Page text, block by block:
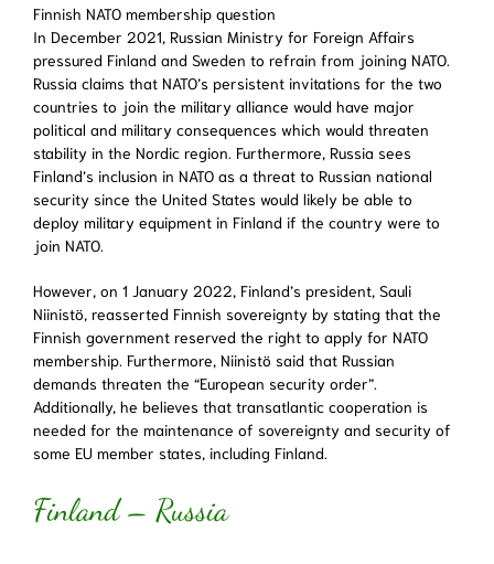
Finnish NATO membership question
In December 2021, Russian Ministry for Foreign Affairs
pressured Finland and Sweden to refrain from joining NATO.
Russia claims that NATO’s persistent invitations for the two
countries to join the military alliance would have major
political and military consequences which would threaten
stability in the Nordic region. Furthermore, Russia sees
Finland’s inclusion in NATO as a threat to Russian national
security since the United States would likely be able to
deploy military equipment in Finland if the country were to
join NATO.
However, on 1 January 2022, Finland’s president, Sauli
Niinistö, reasserted Finnish sovereignty by stating that the
Finnish government reserved the right to apply for NATO
membership. Furthermore, Niinistö said that Russian
demands threaten the “European security order”.
Additionally, he believes that transatlantic cooperation is
needed for the maintenance of sovereignty and security of
some EU member states, including Finland.
Finland – Russia